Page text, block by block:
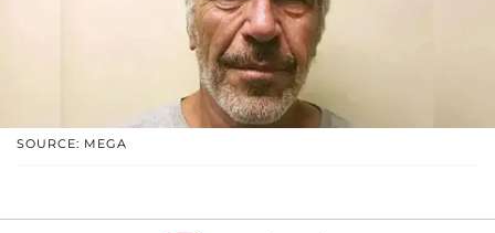
SOURCE: MEGA